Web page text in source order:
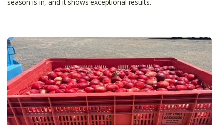
season is in, and it shows exceptional results.